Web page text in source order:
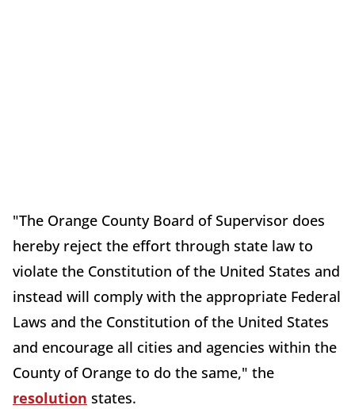
"The Orange County Board of Supervisor does
hereby reject the effort through state law to
violate the Constitution of the United States and
instead will comply with the appropriate Federal
Laws and the Constitution of the United States
and encourage all cities and agencies within the
County of Orange to do the same," the
resolution states.